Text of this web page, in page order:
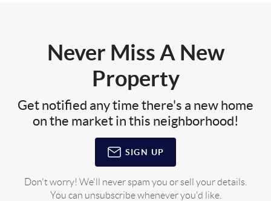
Never Miss A New
Property
Get notified any time there's a new home
on the market in this neighborhood!
SIGN UP
Don't worry! We'll never spam you or sell your details.
You can unsubscribe whenever you'd like.